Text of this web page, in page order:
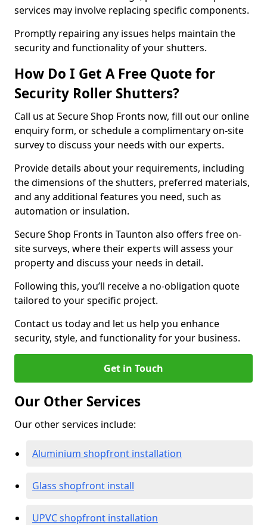
services may involve replacing specific components.
Promptly repairing any issues helps maintain the
security and functionality of your shutters.
How Do I Get A Free Quote for
Security Roller Shutters?
Call us at Secure Shop Fronts now, fill out our online
enquiry form, or schedule a complimentary on-site
survey to discuss your needs with our experts.
Provide details about your requirements, including
the dimensions of the shutters, preferred materials,
and any additional features you need, such as
automation or insulation.
Secure Shop Fronts in Taunton also offers free on-
site surveys, where their experts will assess your
property and discuss your needs in detail.
Following this, you’ll receive a no-obligation quote
tailored to your specific project.
Contact us today and let us help you enhance
security, style, and functionality for your business.
Get in Touch
Our Other Services
Our other services include:
Aluminium shopfront installation
Glass shopfront install
UPVC shopfront installation